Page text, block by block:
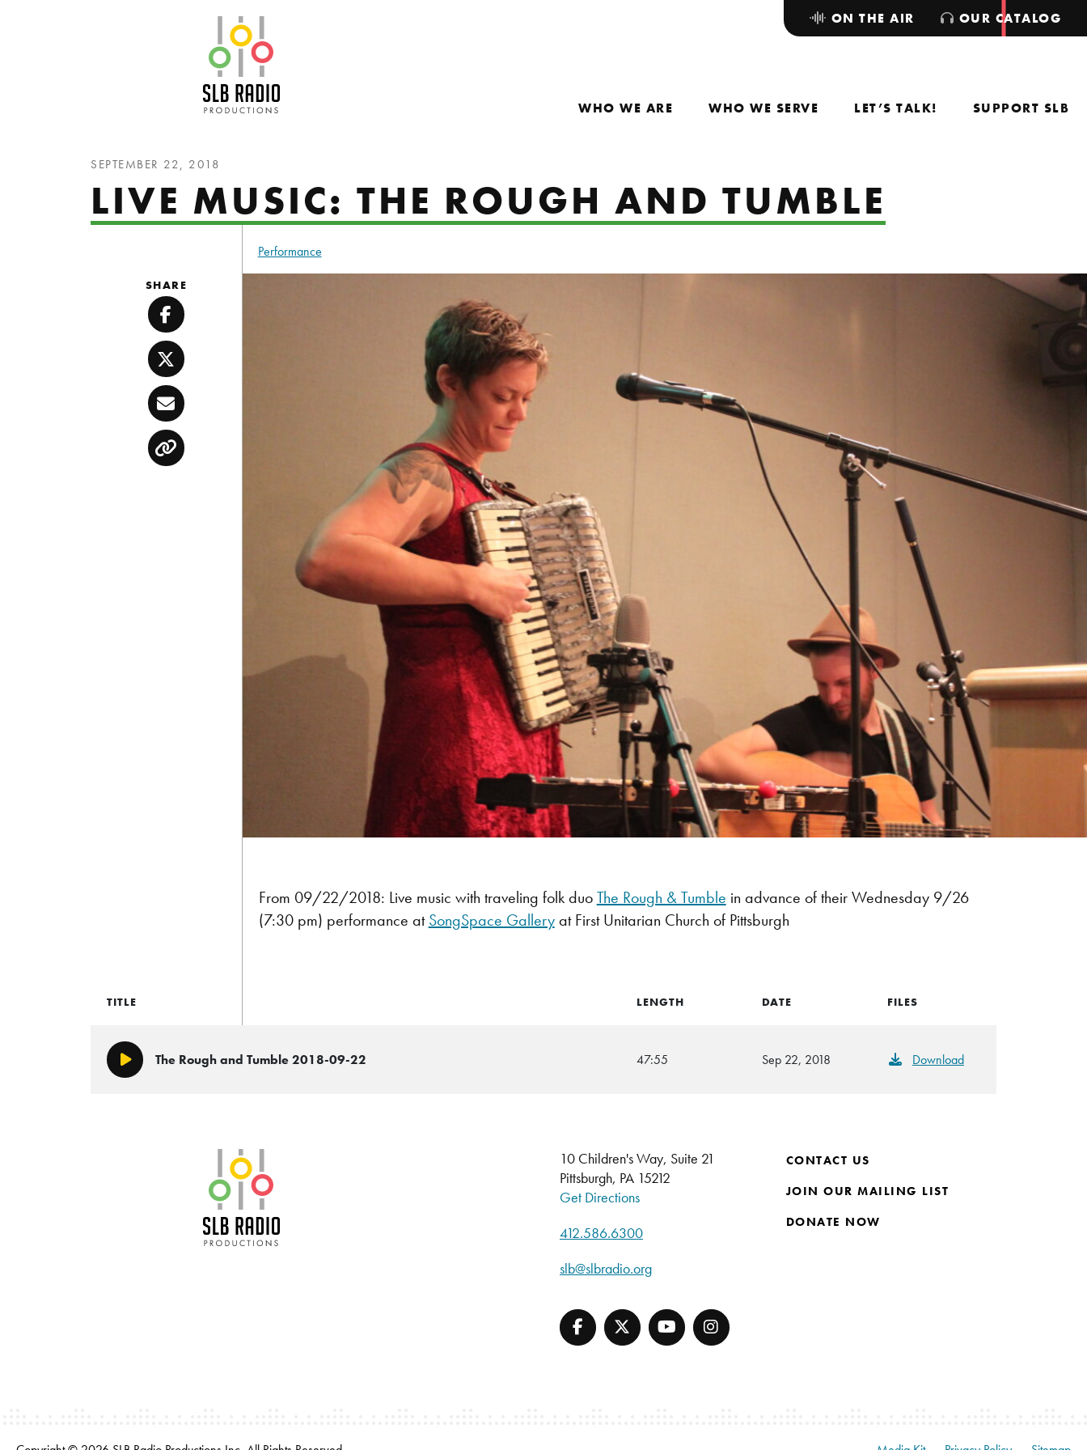
WHO WE ARE WHO WE SERVE LET’S TALK! SUPPORT SLB
ON THE AIR OUR CATALOG
SEPTEMBER 22, 2018
LIVE MUSIC: THE ROUGH AND TUMBLE
Performance
From 09/22/2018: Live music with traveling folk duoThe Rough & Tumble in advance of their Wednesday 9/26
(7:30 pm) performance atSongSpace Galleryat First Unitarian Church of Pittsburgh
SHARE
Facebook
Twitter
Email
Copy
TITLE LENGTH DATE FILES
Play/PauseThe Rough and Tumble 2018-09-22 47:55 Sep 22, 2018 Download
10 Children's Way, Suite 21
Pittsburgh, PA 15212
Get Directions
412.586.6300
slb@slbradio.org
CONTACT US
JOIN OUR MAILING LIST
DONATE NOW